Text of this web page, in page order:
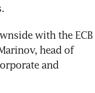
with the ECB
head of
and